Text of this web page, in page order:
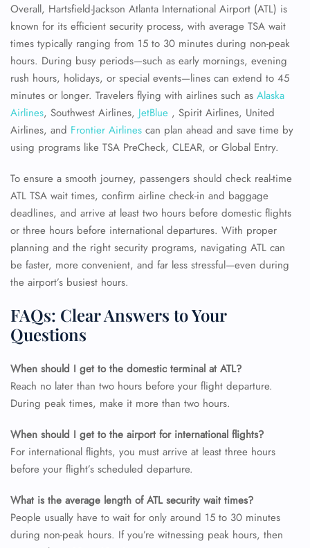
Overall, Hartsfield-Jackson Atlanta International Airport (ATL) is
known for its efficient security process, with average TSA wait
times typically ranging from 15 to 30 minutes during non-peak
hours. During busy periods—such as early mornings, evening
rush hours, holidays, or special events—lines can extend to 45
minutes or longer. Travelers flying with airlines such as Alaska
Airlines, Southwest Airlines, JetBlue , Spirit Airlines, United
Airlines, and Frontier Airlines can plan ahead and save time by
using programs like TSA PreCheck, CLEAR, or Global Entry.
To ensure a smooth journey, passengers should check real-time
ATL TSA wait times, confirm airline check-in and baggage
deadlines, and arrive at least two hours before domestic flights
or three hours before international departures. With proper
planning and the right security programs, navigating ATL can
be faster, more convenient, and far less stressful—even during
the airport’s busiest hours.
FAQs: Clear Answers to Your
Questions
When should I get to the domestic terminal at ATL?
Reach no later than two hours before your flight departure.
During peak times, make it more than two hours.
When should I get to the airport for international flights?
For international flights, you must arrive at least three hours
before your flight’s scheduled departure.
What is the average length of ATL security wait times?
People usually have to wait for only around 15 to 30 minutes
during non-peak hours. If you’re witnessing peak hours, then